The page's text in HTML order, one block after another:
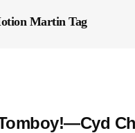
Martin Tag